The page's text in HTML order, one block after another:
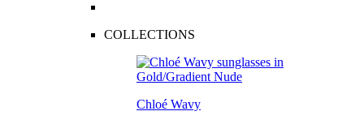
COLLECTIONS
Chloé Wavy